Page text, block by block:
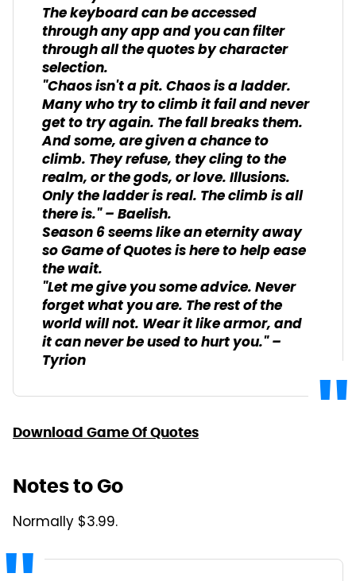
The keyboard can be accessed
through any app and you can filter
through all the quotes by character
selection.
"Chaos isn't a pit. Chaos is a ladder.
Many who try to climb it fail and never
get to try again. The fall breaks them.
And some, are given a chance to
climb. They refuse, they cling to the
realm, or the gods, or love. Illusions.
Only the ladder is real. The climb is all
there is." – Baelish.
Season 6 seems like an eternity away
so Game of Quotes is here to help ease
the wait.
"Let me give you some advice. Never
forget what you are. The rest of the
world will not. Wear it like armor, and
it can never be used to hurt you." –
Tyrion
Download Game Of Quotes
Notes to Go
Normally $3.99.